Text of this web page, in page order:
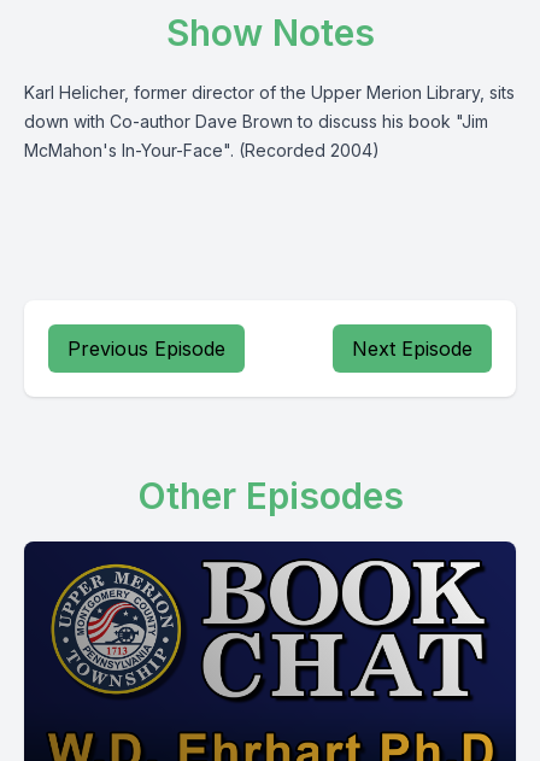
Show Notes
Karl Helicher, former director of the Upper Merion Library, sits
down with Co-author Dave Brown to discuss his book "Jim
McMahon's In-Your-Face". (Recorded 2004)
Previous Episode Next Episode
Other Episodes